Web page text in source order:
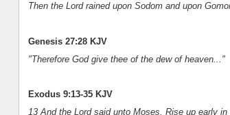
Then the Lord rained upon Sodom and upon
Genesis 27:28 KJV
"Therefore God give thee of the dew of heaven..."
Exodus 9:13-35 KJV
13 And the Lord said unto Moses, Rise up early